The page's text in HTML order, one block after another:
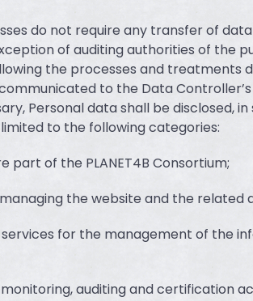
do not require any transfer of
of auditing authorities of the
the processes and treatments
to the Data
Personal data shall be disclosed,
to the following categories:
part of the PLANET4B Consortium;
the website and the related
services for the management of the
auditing and certification